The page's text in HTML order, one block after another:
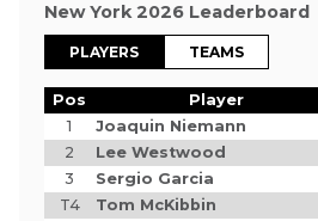
New York 2026 Leaderboard
PLAYERS TEAMS
Pos Player
1
Joaquin Niemann
2
Lee Westwood
3
Sergio Garcia
T4
Tom McKibbin